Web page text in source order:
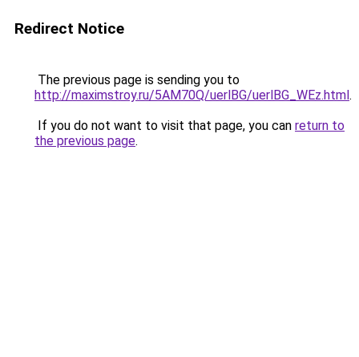
Redirect Notice
The previous page is sending you to
http://maximstroy.ru/5AM70Q/uerlBG/uerlBG_WEz.html.
If you do not want to visit that page, you can return to
the previous page.